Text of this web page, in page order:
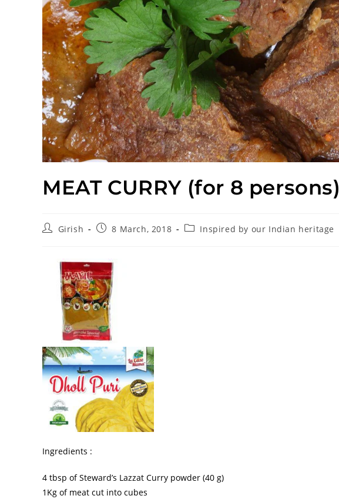
MEAT CURRY (for 8 persons)
Girish 8 March, 2018 Inspired by our Indian heritage
Ingredients :
4 tbsp of Steward’s Lazzat Curry powder (40 g)
1Kg of meat cut into cubes